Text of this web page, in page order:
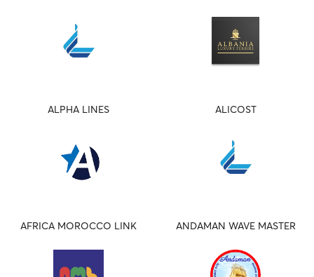
ALPHA LINES ALICOST
AFRICA MOROCCO LINK ANDAMAN WAVE MASTER